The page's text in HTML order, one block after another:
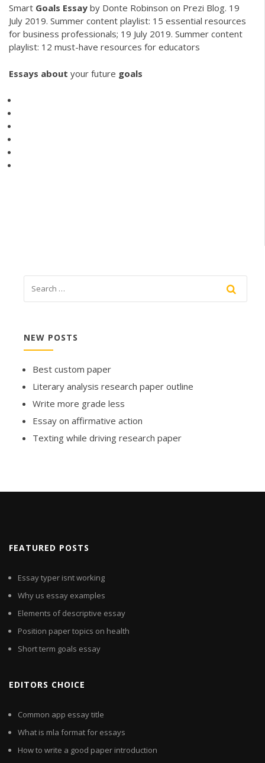
Smart Goals Essay by Donte Robinson on Prezi Blog. 19
July 2019. Summer content playlist: 15 essential resources
for business professionals; 19 July 2019. Summer content
playlist: 12 must-have resources for educators
Essays about your future goals
NEW POSTS
Best custom paper
Literary analysis research paper outline
Write more grade less
Essay on affirmative action
Texting while driving research paper
FEATURED POSTS
Essay typer isnt working
Why us essay examples
Elements of descriptive essay
Position paper topics on health
Short term goals essay
EDITORS CHOICE
Common app essay title
What is mla format for essays
How to write a good paper introduction